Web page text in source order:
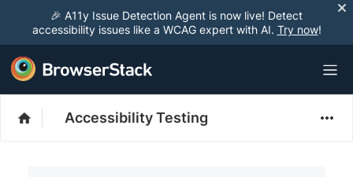
🎉 A11y Issue Detection Agent is now live! Detect
accessibility issues like a WCAG expert with AI. Try now!
Accessibility Testing